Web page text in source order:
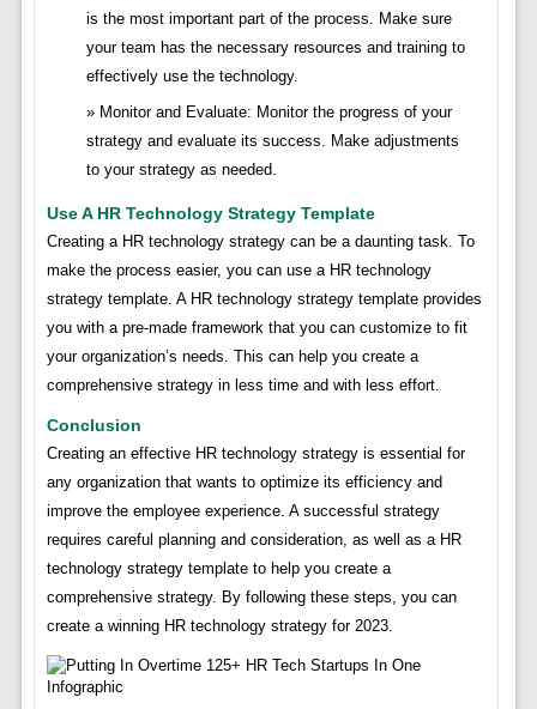
is the most important part of the process. Make sure
your team has the necessary resources and training to
effectively use the technology.
Monitor and Evaluate: Monitor the progress of your
strategy and evaluate its success. Make adjustments
to your strategy as needed.
Use A HR Technology Strategy Template
Creating a HR technology strategy can be a daunting task. To
make the process easier, you can use a HR technology
strategy template. A HR technology strategy template provides
you with a pre-made framework that you can customize to fit
your organization’s needs. This can help you create a
comprehensive strategy in less time and with less effort.
Conclusion
Creating an effective HR technology strategy is essential for
any organization that wants to optimize its efficiency and
improve the employee experience. A successful strategy
requires careful planning and consideration, as well as a HR
technology strategy template to help you create a
comprehensive strategy. By following these steps, you can
create a winning HR technology strategy for 2023.